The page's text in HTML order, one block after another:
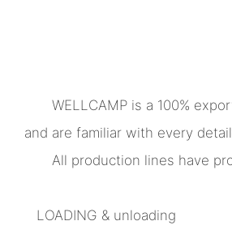
WELLCAMP is a 100%
and are familiar with every
All production lines have
LOADING & unloading